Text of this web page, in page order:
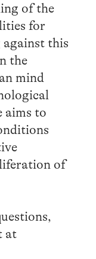
of the
for
this
the
mind
aims to
of
at